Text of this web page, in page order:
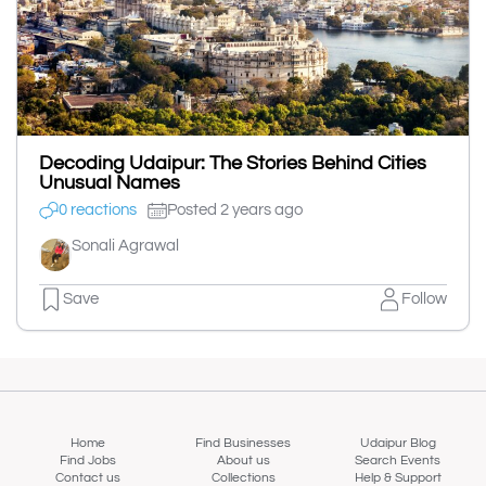
Decoding Udaipur: The Stories Behind Cities
Unusual Names
0 reactions Posted 2 years ago
Sonali Agrawal
Save Follow
Home Find Businesses
Udaipur Blog
Find Jobs
About us
Search Events
Contact us
Collections Help & Support